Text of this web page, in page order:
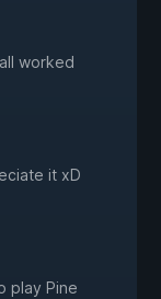
worked
it xD
play Pine